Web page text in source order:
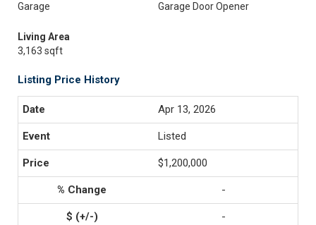
Garage
Garage Door Opener
Living Area
3,163 sqft
Listing Price History
Apr 13, 2026
Listed
$1,200,000
-
-